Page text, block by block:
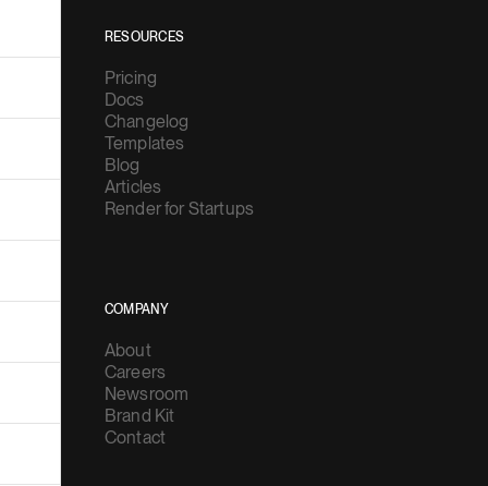
RESOURCES
Pricing
Docs
Changelog
Templates
Blog
Articles
Render for Startups
COMPANY
About
Careers
Newsroom
Brand Kit
Contact